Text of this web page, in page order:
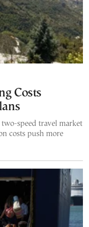
Costs
two-speed travel market
costs push more